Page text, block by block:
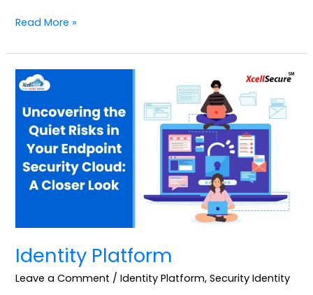
Read More »
Identity Platform
Leave a Comment /Identity Platform,Security Identity
Identity
Platform